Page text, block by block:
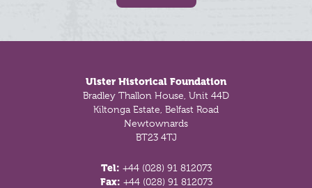
Ulster Historical Foundation
Bradley Thallon House, Unit 44D
Kiltonga Estate, Belfast Road
Newtownards
BT23 4TJ
Tel: +44 (028) 91 812073
Fax: +44 (028) 91 812073